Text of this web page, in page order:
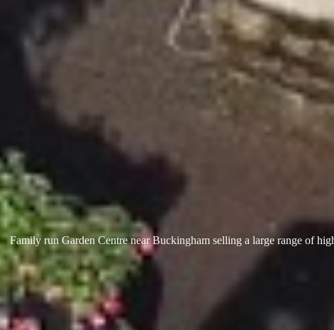
Family run Garden Centre near Buckingham selling a large range of